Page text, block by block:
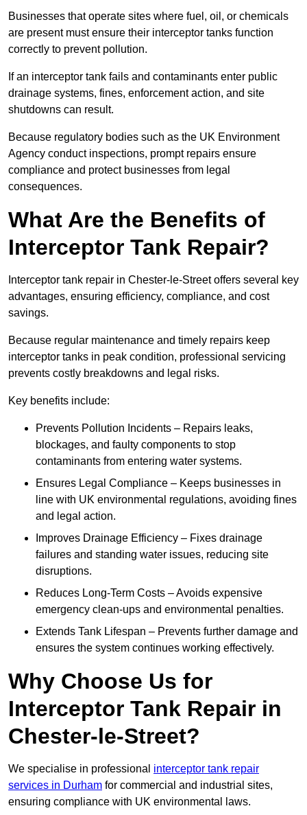
Businesses that operate sites where fuel, oil, or chemicals
are present must ensure their interceptor tanks function
correctly to prevent pollution.
If an interceptor tank fails and contaminants enter public
drainage systems, fines, enforcement action, and site
shutdowns can result.
Because regulatory bodies such as the UK Environment
Agency conduct inspections, prompt repairs ensure
compliance and protect businesses from legal
consequences.
What Are the Benefits of
Interceptor Tank Repair?
Interceptor tank repair in Chester-le-Street offers several key
advantages, ensuring efficiency, compliance, and cost
savings.
Because regular maintenance and timely repairs keep
interceptor tanks in peak condition, professional servicing
prevents costly breakdowns and legal risks.
Key benefits include:
Prevents Pollution Incidents – Repairs leaks,
blockages, and faulty components to stop
contaminants from entering water systems.
Ensures Legal Compliance – Keeps businesses in
line with UK environmental regulations, avoiding fines
and legal action.
Improves Drainage Efficiency – Fixes drainage
failures and standing water issues, reducing site
disruptions.
Reduces Long-Term Costs – Avoids expensive
emergency clean-ups and environmental penalties.
Extends Tank Lifespan – Prevents further damage and
ensures the system continues working effectively.
Why Choose Us for
Interceptor Tank Repair in
Chester-le-Street?
We specialise in professional interceptor tank repair
services in Durham for commercial and industrial sites,
ensuring compliance with UK environmental laws.